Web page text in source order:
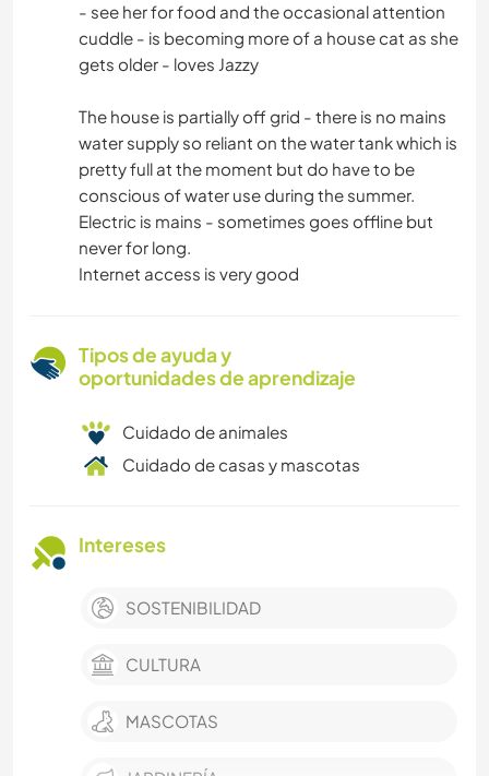
- see her for food and the occasional attention
cuddle - is becoming more of a house cat as she
gets older - loves Jazzy
The house is partially off grid - there is no mains
water supply so reliant on the water tank which is
pretty full at the moment but do have to be
conscious of water use during the summer.
Electric is mains - sometimes goes offline but
never for long.
Internet access is very good
Tipos de ayuda y
oportunidades de aprendizaje
Cuidado de animales
Cuidado de casas y mascotas
Intereses
SOSTENIBILIDAD
CULTURA
MASCOTAS